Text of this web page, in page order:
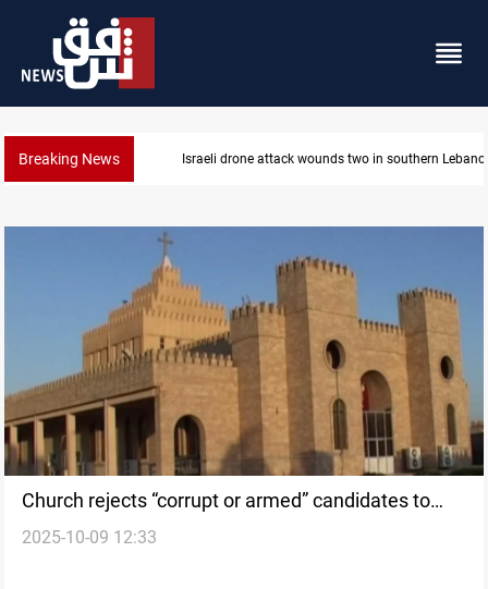
Breaking News Security forces raid former PM al-Sudani’s brother’s
Church rejects “corrupt or armed” candidates to
represent Iraq’s Christians
2025-10-09 12:33